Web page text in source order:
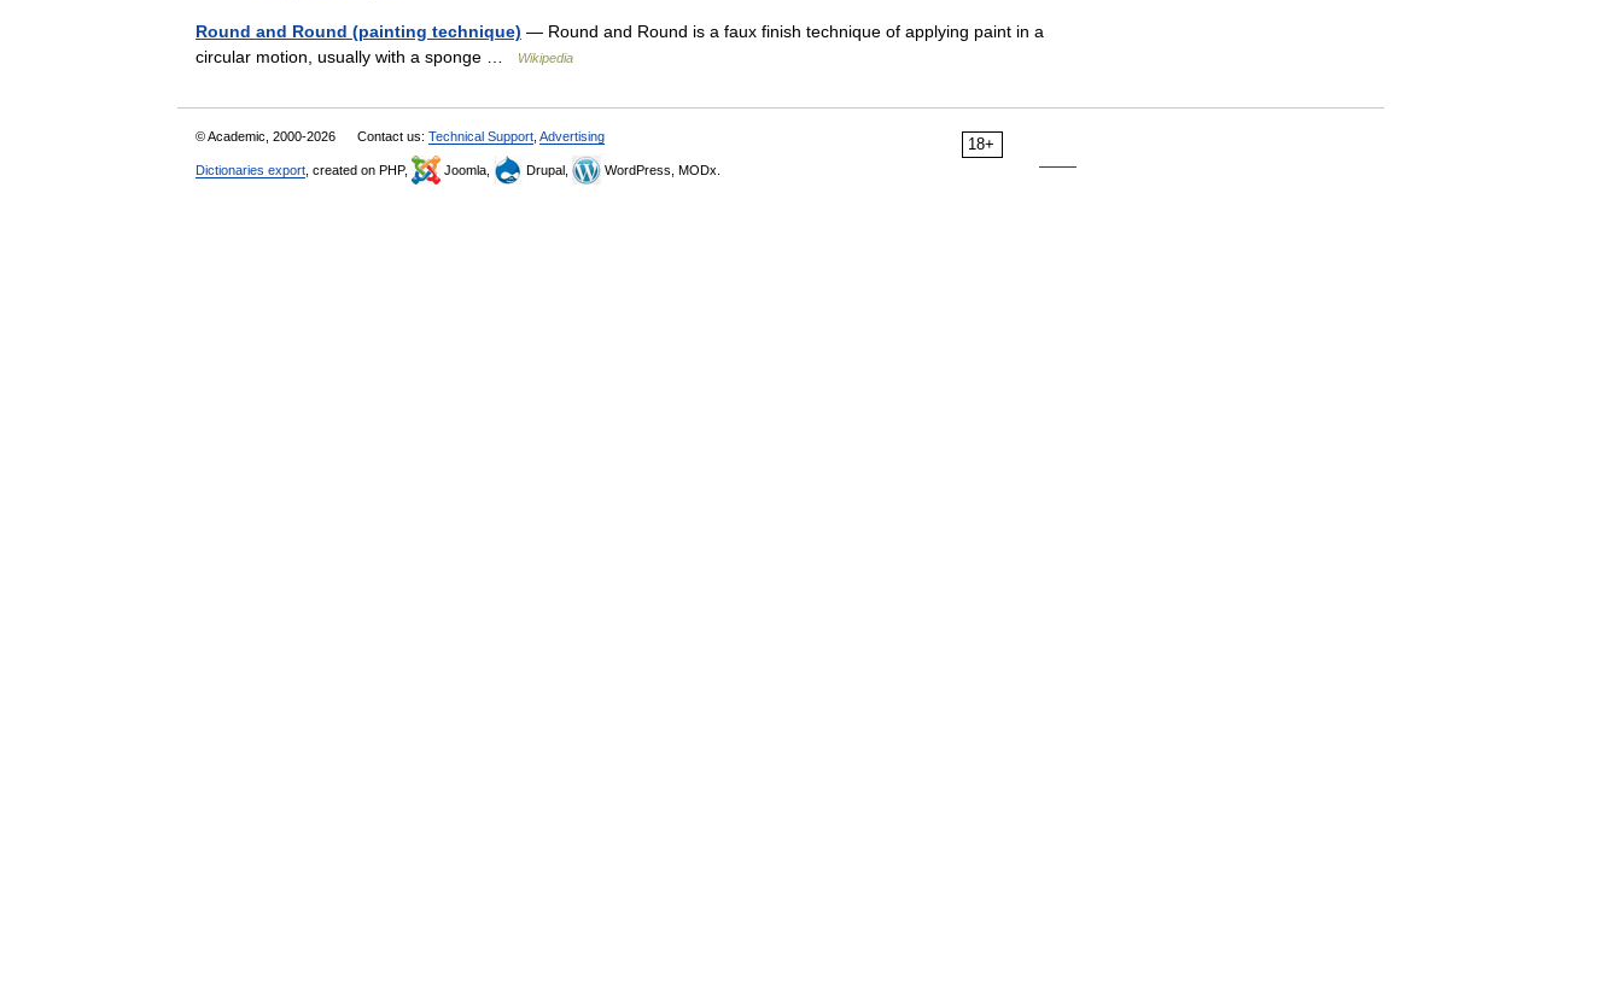
Round and Round (painting technique) — Round and Round is a faux finish technique of applying paint in a
circular motion, usually with a sponge …
Wikipedia
18+
© Academic, 2000-2026 Contact us: Technical Support Advertising
Dictionaries export , created on PHP, Joomla, Drupal, WordPress, MODx.